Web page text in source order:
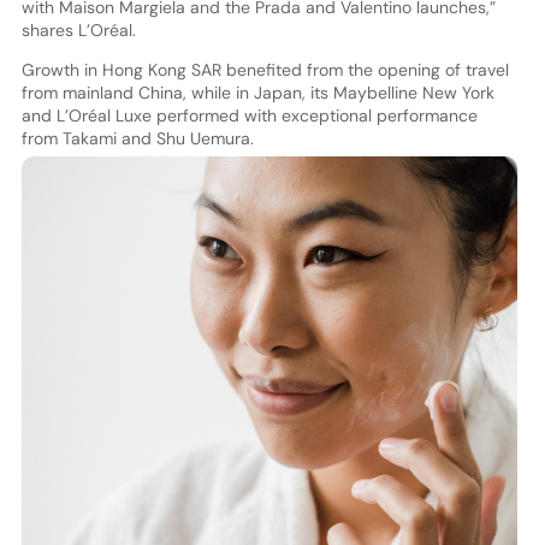
with Maison Margiela and the Prada and Valentino launches,”
shares L’Oréal.
Growth in Hong Kong SAR benefited from the opening of travel
from mainland China, while in Japan, its Maybelline New York
and L’Oréal Luxe performed with exceptional performance
from Takami and Shu Uemura.